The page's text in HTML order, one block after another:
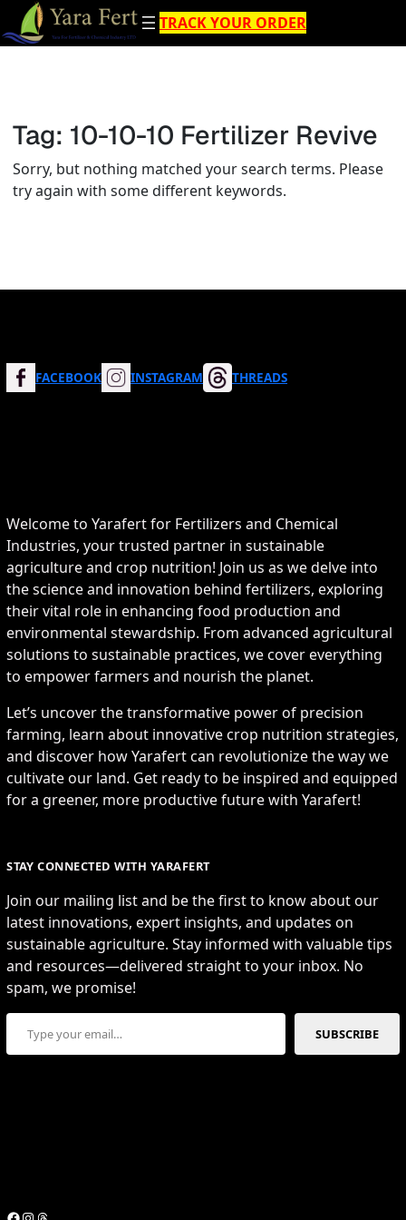
Skip
to
TRACK YOUR ORDER
Tag: 10-10-10 Fertilizer Revive
Sorry, but nothing matched your search terms. Please
try again with some different keywords.
FACEBOOK INSTAGRAM THREADS
Welcome to Yarafert for Fertilizers and Chemical
Industries, your trusted partner in sustainable
agriculture and crop nutrition! Join us as we delve into
the science and innovation behind fertilizers, exploring
their vital role in enhancing food production and
environmental stewardship. From advanced agricultural
solutions to sustainable practices, we cover everything
to empower farmers and nourish the planet.
Let’s uncover the transformative power of precision
farming, learn about innovative crop nutrition strategies,
and discover how Yarafert can revolutionize the way we
cultivate our land. Get ready to be inspired and equipped
for a greener, more productive future with Yarafert!
STAY CONNECTED WITH YARAFERT
Join our mailing list and be the first to know about our
latest innovations, expert insights, and updates on
sustainable agriculture. Stay informed with valuable tips
and resources—delivered straight to your inbox. No
spam, we promise!
Type your email…
SUBSCRIBE